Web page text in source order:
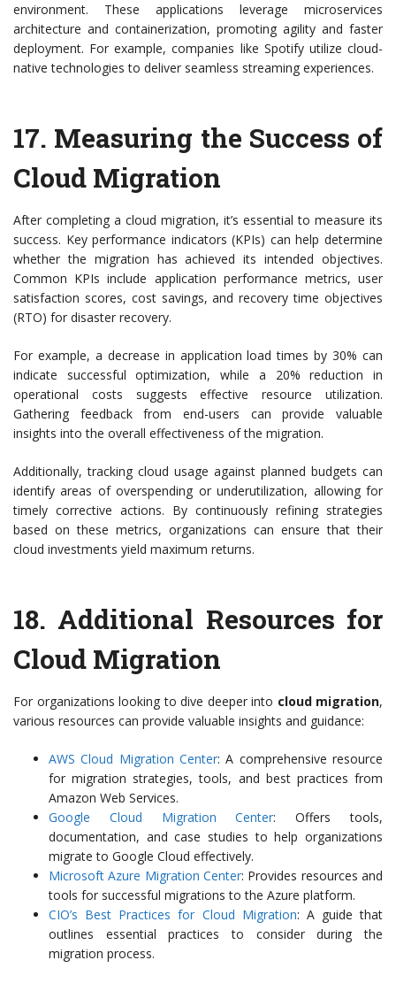
environment. These applications leverage microservices
architecture and containerization, promoting agility and faster
deployment. For example, companies like Spotify utilize cloud-
native technologies to deliver seamless streaming experiences.
17. Measuring the Success of
Cloud Migration
After completing a cloud migration, it’s essential to measure its
success. Key performance indicators (KPIs) can help determine
whether the migration has achieved its intended objectives.
Common KPIs include application performance metrics, user
satisfaction scores, cost savings, and recovery time objectives
(RTO) for disaster recovery.
For example, a decrease in application load times by 30% can
indicate successful optimization, while a 20% reduction in
operational costs suggests effective resource utilization.
Gathering feedback from end-users can provide valuable
insights into the overall effectiveness of the migration.
Additionally, tracking cloud usage against planned budgets can
identify areas of overspending or underutilization, allowing for
timely corrective actions. By continuously refining strategies
based on these metrics, organizations can ensure that their
cloud investments yield maximum returns.
18. Additional Resources for
Cloud Migration
For organizations looking to dive deeper into cloud migration,
various resources can provide valuable insights and guidance:
AWS Cloud Migration Center: A comprehensive resource
for migration strategies, tools, and best practices from
Amazon Web Services.
Google Cloud Migration Center: Offers tools,
documentation, and case studies to help organizations
migrate to Google Cloud effectively.
Microsoft Azure Migration Center: Provides resources and
tools for successful migrations to the Azure platform.
CIO’s Best Practices for Cloud Migration: A guide that
outlines essential practices to consider during the
migration process.